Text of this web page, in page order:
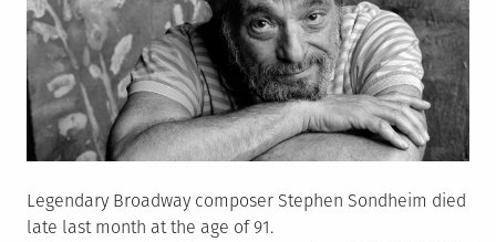
Legendary Broadway composer Stephen Sondheim died
late last month at the age of 91.